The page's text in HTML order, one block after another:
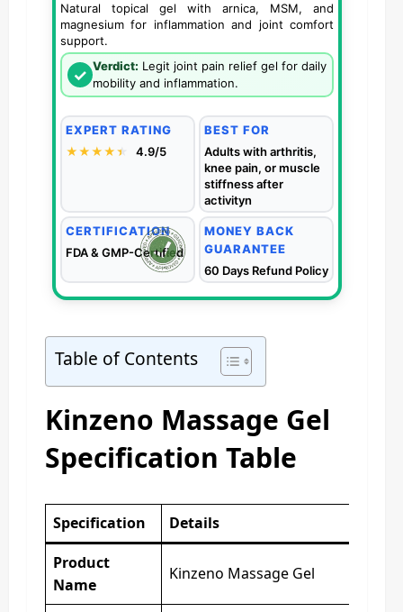
Natural topical gel with arnica, MSM, and
magnesium for inflammation and joint comfort
support.
✓ Verdict: Legit joint pain relief gel for daily
mobility and inflammation.
EXPERT RATING
★★★★★
★ 4.9/5
BEST FOR
Adults with arthritis,
knee pain, or muscle
stiffness after
activityn
CERTIFICATION
FDA & GMP-Certified
MONEY BACK
GUARANTEE
60 Days Refund Policy
Table of Contents
Kinzeno Massage Gel
Specification Table
Specification
Details
Product
Name
Kinzeno Massage Gel